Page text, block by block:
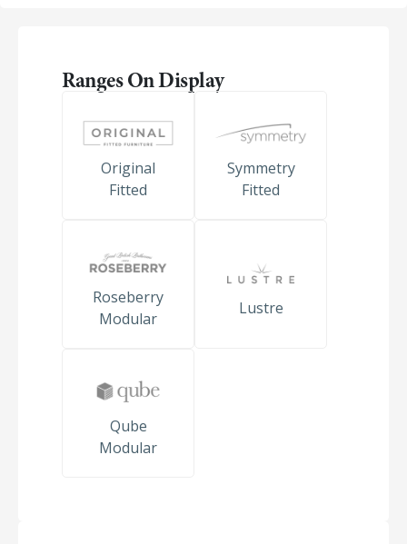
Ranges On Display
Original
Fitted
Symmetry
Fitted
Roseberry
Modular
Lustre
Qube
Modular